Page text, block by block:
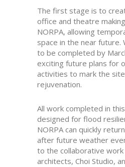
The first stage is to
office and theatre
NORPA, allowing
space in the near future.
to be completed by
exciting future plans for
activities to mark the
rejuvenation.
All work completed in
designed for flood
NORPA can quickly
after future weather
to the collaborative
architects, Choi Studio,